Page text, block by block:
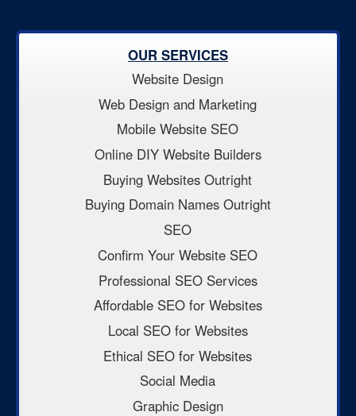
OUR SERVICES
Website Design
Web Design and Marketing
Mobile Website SEO
Online DIY Website Builders
Buying Websites Outright
Buying Domain Names Outright
SEO
Confirm Your Website SEO
Professional SEO Services
Affordable SEO for Websites
Local SEO for Websites
Ethical SEO for Websites
Social Media
Graphic Design